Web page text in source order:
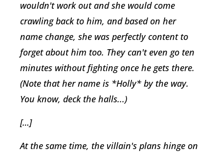
wouldn't work out and she would come
crawling back to him, and based on her
name change, she was perfectly content to
forget about him too. They can't even go ten
minutes without fighting once he gets there.
(Note that her name is *Holly* by the way.
You know, deck the halls...)
[…]
At the same time, the villain's plans hinge on